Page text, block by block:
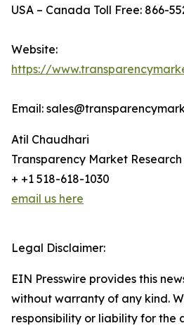
USA – Canada Toll Free: 866-
Website:
https://
Email:
Atil Chaudhari
Transparency Market
+ +1 518-618-1030
email us here
Legal Disclaimer:
EIN Presswire provides this
without warranty of any kind.
responsibility or liability for the